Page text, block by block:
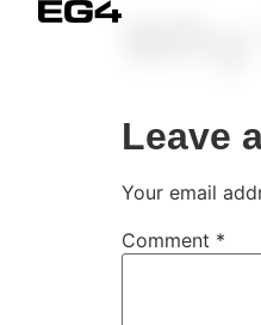
Leave
Your email
Comment *